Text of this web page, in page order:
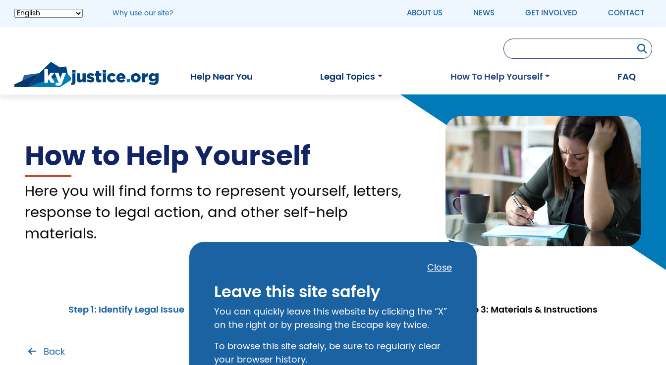
Why use our site? ABOUT US NEWS GET INVOLVED CONTACT
Help Near You Legal Topics How To Help Yourself FAQ
Close
Leave this site safely
You can quickly leave this website by clicking the “X”
on the right or by pressing the Escape key twice.
To browse this site safely, be sure to regularly clear
your browser history.
How to Help Yourself
Here you will find forms to represent yourself, letters,
response to legal action, and other self-help
materials.
Image
Step 1: Identify Legal Issue Step 2: Provide Details Step 3: Materials & Instructions
Back